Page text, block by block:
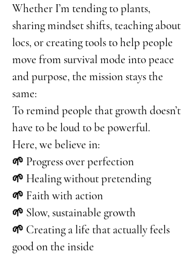
Whether I’m tending to plants,
sharing mindset shifts, teaching about
locs, or creating tools to help people
move from survival mode into peace
and purpose, the mission stays the
same:
To remind people that growth doesn’t
have to be loud to be powerful.
Here, we believe in:
🌱 Progress over perfection
🌱 Healing without pretending
🌱 Faith with action
🌱 Slow, sustainable growth
🌱 Creating a life that actually feels
good on the inside